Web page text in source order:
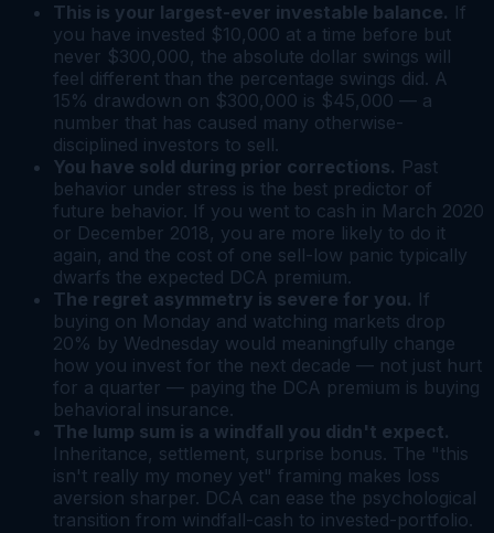
This is your largest-ever investable balance. If
you have invested $10,000 at a time before but
never $300,000, the absolute dollar swings will
feel different than the percentage swings did. A
15% drawdown on $300,000 is $45,000 — a
number that has caused many otherwise-
disciplined investors to sell.
You have sold during prior corrections. Past
behavior under stress is the best predictor of
future behavior. If you went to cash in March 2020
or December 2018, you are more likely to do it
again, and the cost of one sell-low panic typically
dwarfs the expected DCA premium.
The regret asymmetry is severe for you. If
buying on Monday and watching markets drop
20% by Wednesday would meaningfully change
how you invest for the next decade — not just hurt
for a quarter — paying the DCA premium is buying
behavioral insurance.
The lump sum is a windfall you didn't expect.
Inheritance, settlement, surprise bonus. The "this
isn't really my money yet" framing makes loss
aversion sharper. DCA can ease the psychological
transition from windfall-cash to invested-portfolio.